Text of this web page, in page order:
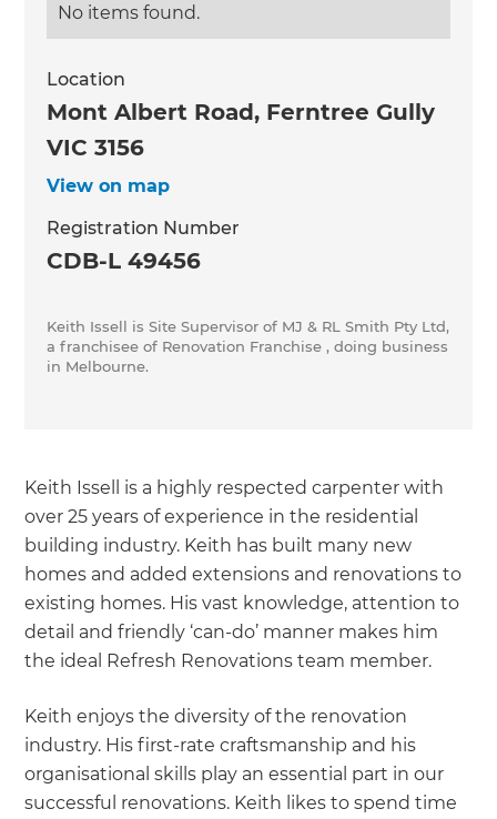
No items found.
Location
Mont Albert Road, Ferntree Gully
VIC 3156
View on map
Registration Number
CDB-L 49456
Keith Issell is Site Supervisor of MJ & RL Smith Pty Ltd,
a franchisee of Renovation Franchise , doing business
in Melbourne.
Keith Issell is a highly respected carpenter with
over 25 years of experience in the residential
building industry. Keith has built many new
homes and added extensions and renovations to
existing homes. His vast knowledge, attention to
detail and friendly ‘can-do’ manner makes him
the ideal Refresh Renovations team member.
Keith enjoys the diversity of the renovation
industry. His first-rate craftsmanship and his
organisational skills play an essential part in our
successful renovations. Keith likes to spend time